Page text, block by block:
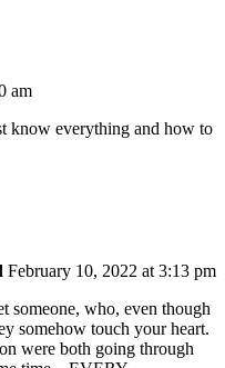
am
know everything and how to
February 10, 2022 at 3:13 pm
someone, who, even though
somehow touch your heart.
were both going through